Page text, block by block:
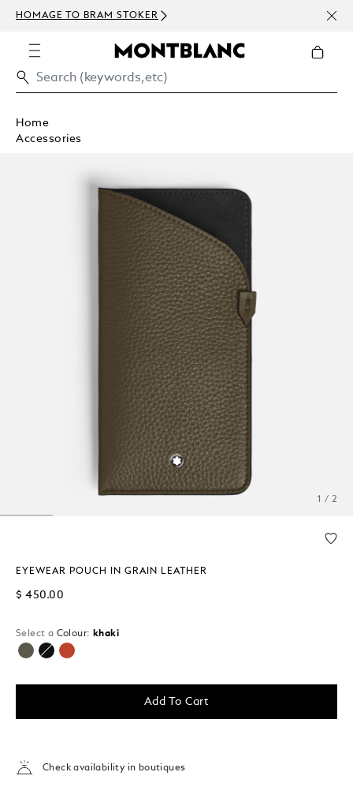
HOMAGE TO BRAM STOKER
Home
Accessories
1 / 2
EYEWEAR POUCH IN GRAIN LEATHER
$ 450.00
Select a Colour: khaki
selected
Add To Cart
Check availability in boutiques